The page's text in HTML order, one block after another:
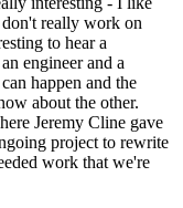
really work on
to hear a
engineer and a
happen and the
about the other.
Jeremy Cline gave
project to rewrite
work that we're